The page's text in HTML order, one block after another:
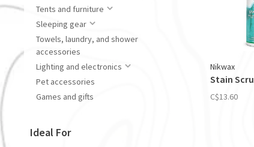
Tents and furniture
Sleeping gear
Towels, laundry, and shower
accessories
Lighting and electronics
Pet accessories
Games and gifts
Ideal For
Nikwax
Stain
C$13.60